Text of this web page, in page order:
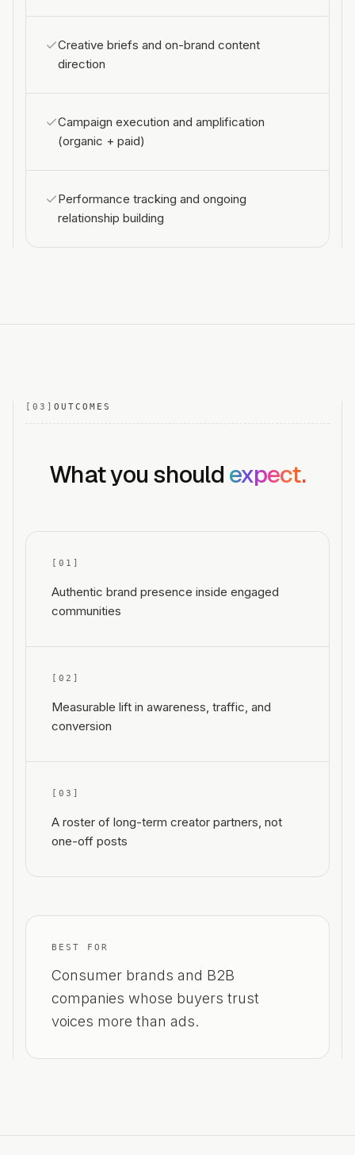
Creative briefs and on-brand content
direction
Campaign execution and amplification
(organic + paid)
Performance tracking and ongoing
relationship building
[ 03 ] OUTCOMES
What you should expect.
[0 1 ]
Authentic brand presence inside engaged
communities
[0 2 ]
Measurable lift in awareness, traffic, and
conversion
[0 3 ]
A roster of long-term creator partners, not
one-off posts
BEST FOR
Consumer brands and B2B
companies whose buyers trust
voices more than ads.